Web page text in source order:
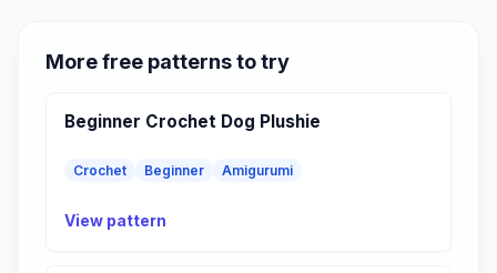
More free patterns to try
Beginner Crochet Dog Plushie
Crochet Beginner Amigurumi
View pattern